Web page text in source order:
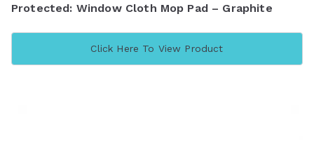
Protected: Window Cloth Mop Pad – Graphite
Click Here To View Product